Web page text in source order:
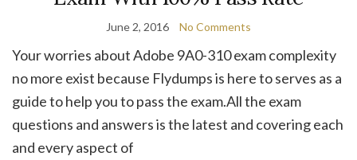
June 2, 2016 No Comments
Your worries about Adobe 9A0-310 exam complexity
no more exist because Flydumps is here to serves as a
guide to help you to pass the exam.All the exam
questions and answers is the latest and covering each
and every aspect of